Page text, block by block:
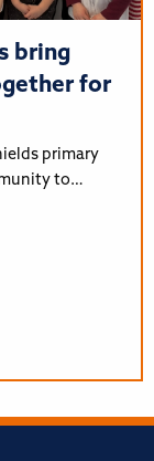
bring
for
primary
to…